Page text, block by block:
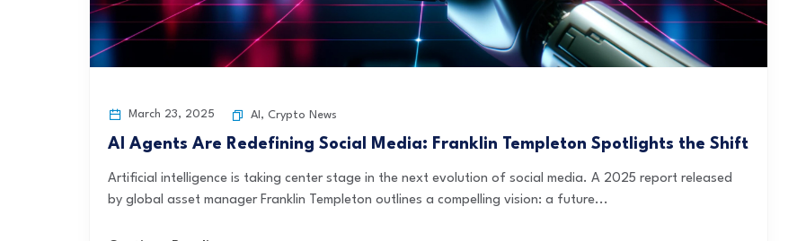
March 23, 2025 AI , Crypto News
AI Agents Are Redefining Social Media: Franklin Templeton Spotlights the Shift
Artificial intelligence is taking center stage in the next evolution of social media. A 2025 report released
by global asset manager Franklin Templeton outlines a compelling vision: a future...